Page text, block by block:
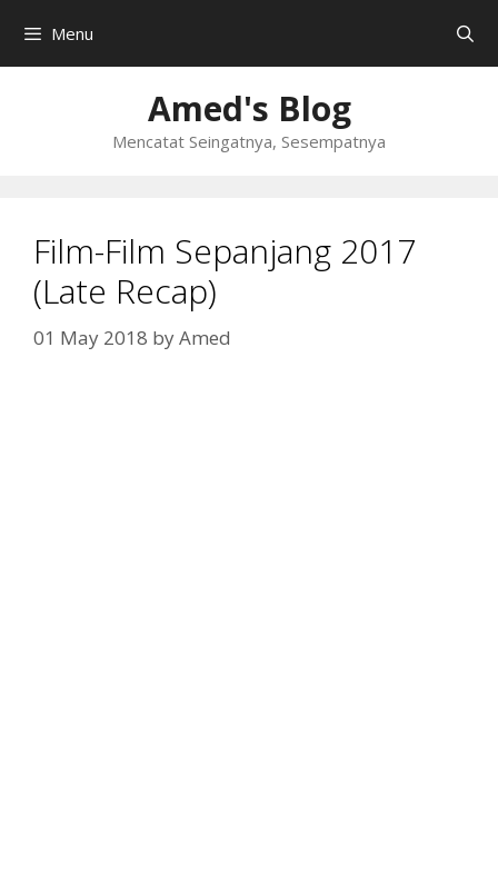
content
Menu
Amed's Blog
Mencatat Seingatnya, Sesempatnya
Film-Film Sepanjang 2017
(Late Recap)
01 May 2018 byAmed